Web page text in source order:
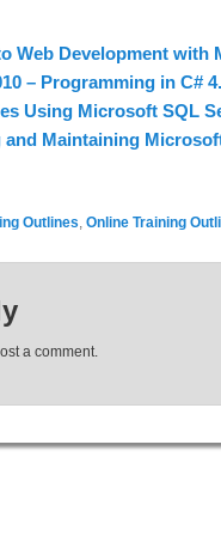
Web Development with
– Programming in C#
Using Microsoft SQL
and Maintaining
Outlines, Online Training
a comment.